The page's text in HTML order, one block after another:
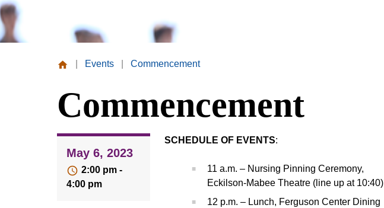
Valley
College
Events Commencement
Commencement
May 6, 2023
2:00 pm -
4:00 pm
SCHEDULE OF EVENTS:
11 a.m. – Nursing Pinning Ceremony,
Eckilson-Mabee Theatre (line up at 10:40)
12 p.m. – Lunch, Ferguson Center Dining